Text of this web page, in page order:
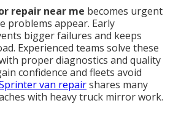
repair near me becomes urgent
problems appear. Early
bigger failures and keeps
Experienced teams solve these
proper diagnostics and quality
confidence and fleets avoid
van repairshares many
with heavy truck mirror work.